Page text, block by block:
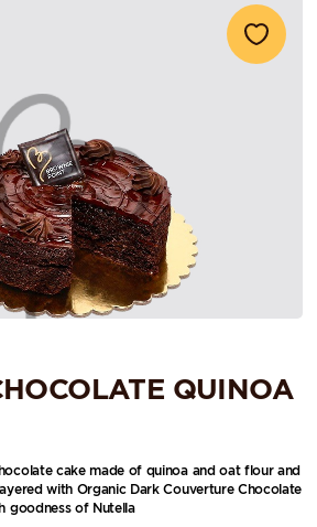
QUINOA
cake made of quinoa and oat flour and
with Organic Dark Couverture Chocolate
goodness of Nutella